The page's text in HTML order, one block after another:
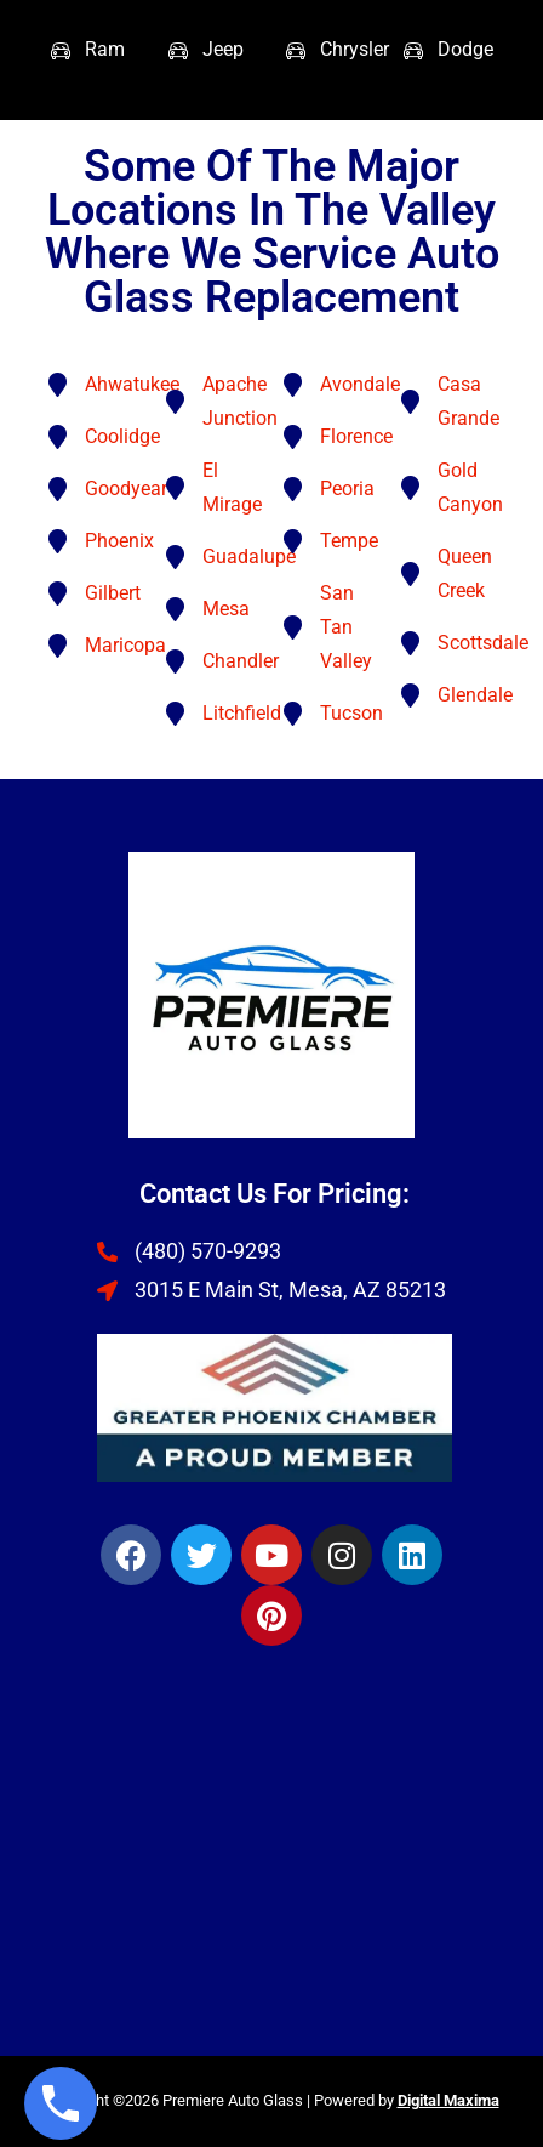
Ram Jeep Chrysler Dodge
Some Of The Major
Locations In The Valley
Where We Service Auto
Glass Replacement
Ahwatukee
Coolidge
Goodyear
Phoenix
Gilbert
Maricopa
Apache
Junction
El
Mirage
Guadalupe
Mesa
Chandler
Litchfield
Avondale
Florence
Peoria
Tempe
San
Tan
Valley
Tucson
Casa
Grande
Gold
Canyon
Queen
Creek
Scottsdale
Glendale
Contact Us For Pricing:
(480) 570-9293
3015 E Main St, Mesa, AZ 85213
Copyright ©2026 Premiere Auto Glass | Powered by Digital Maxima